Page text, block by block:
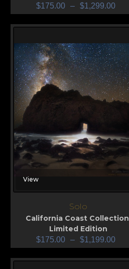
$175.00 – $1,299.00
View
Solo
California Coast Collection
Limited Edition
$175.00 – $1,199.00